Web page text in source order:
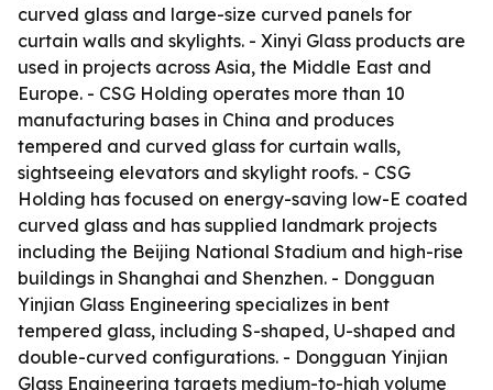
curved glass and large-size curved panels for
curtain walls and skylights. - Xinyi Glass products are
used in projects across Asia, the Middle East and
Europe. - CSG Holding operates more than 10
manufacturing bases in China and produces
tempered and curved glass for curtain walls,
sightseeing elevators and skylight roofs. - CSG
Holding has focused on energy-saving low-E coated
curved glass and has supplied landmark projects
including the Beijing National Stadium and high-rise
buildings in Shanghai and Shenzhen. - Dongguan
Yinjian Glass Engineering specializes in bent
tempered glass, including S-shaped, U-shaped and
double-curved configurations. - Dongguan Yinjian
Glass Engineering targets medium-to-high volume